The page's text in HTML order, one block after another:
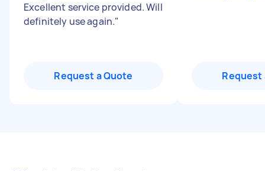
Excellent service provided. Will
definitely use again."
Request a Quote Request